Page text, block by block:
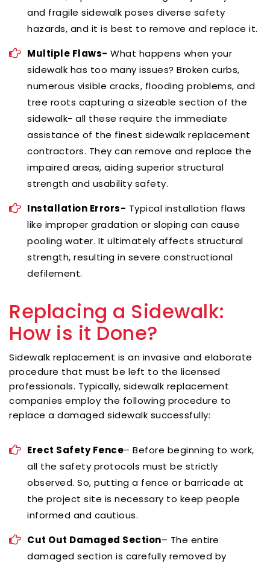
and fragile sidewalk poses diverse safety
hazards, and it is best to remove and replace it.
Multiple Flaws- What happens when your
sidewalk has too many issues? Broken curbs,
numerous visible cracks, flooding problems, and
tree roots capturing a sizeable section of the
sidewalk- all these require the immediate
assistance of the finest sidewalk replacement
contractors. They can remove and replace the
impaired areas, aiding superior structural
strength and usability safety.
Installation Errors- Typical installation flaws
like improper gradation or sloping can cause
pooling water. It ultimately affects structural
strength, resulting in severe constructional
defilement.
Replacing a Sidewalk:
How is it Done?
Sidewalk replacement is an invasive and elaborate
procedure that must be left to the licensed
professionals. Typically, sidewalk replacement
companies employ the following procedure to
replace a damaged sidewalk successfully:
Erect Safety Fence– Before beginning to work,
all the safety protocols must be strictly
observed. So, putting a fence or barricade at
the project site is necessary to keep people
informed and cautious.
Cut Out Damaged Section– The entire
damaged section is carefully removed by